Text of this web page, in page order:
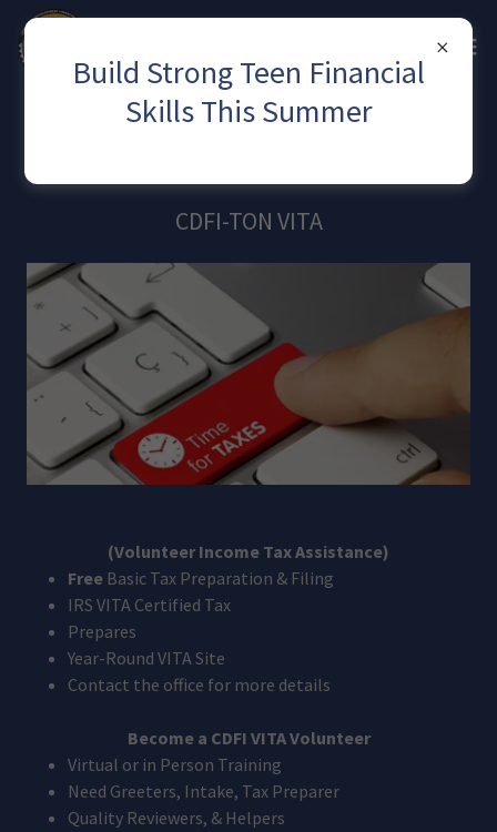
CDFI-TON VITA
(Volunteer Income Tax Assistance)
Free Basic Tax Preparation & Filing
IRS VITA Certified Tax
Prepares
Year-Round VITA Site
Contact the office for more details
Become a CDFI VITA Volunteer
Virtual or in Person Training
Need Greeters, Intake, Tax Preparer
Quality Reviewers, & Helpers
Build Strong Teen Financial
Skills This Summer